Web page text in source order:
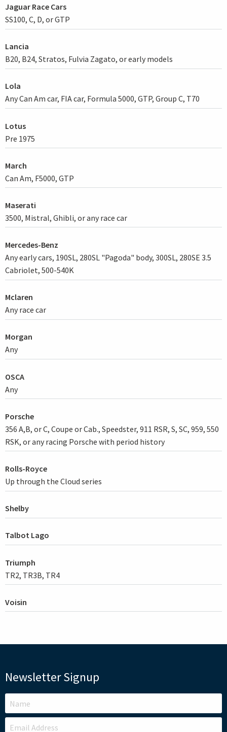
Jaguar Race Cars
SS100, C, D, or GTP
Lancia
B20, B24, Stratos, Fulvia Zagato, or early models
Lola
Any Can Am car, FIA car, Formula 5000, GTP, Group C, T70
Lotus
Pre 1975
March
Can Am, F5000, GTP
Maserati
3500, Mistral, Ghibli, or any race car
Mercedes-Benz
Any early cars, 190SL, 280SL "Pagoda" body, 300SL, 280SE 3.5
Cabriolet, 500-540K
Mclaren
Any race car
Morgan
Any
OSCA
Any
Porsche
356 A,B, or C, Coupe or Cab., Speedster, 911 RSR, S, SC, 959, 550
RSK, or any racing Porsche with period history
Rolls-Royce
Up through the Cloud series
Shelby
Talbot Lago
Triumph
TR2, TR3B, TR4
Voisin
Newsletter Signup
LEAVE
THIS
FIELD